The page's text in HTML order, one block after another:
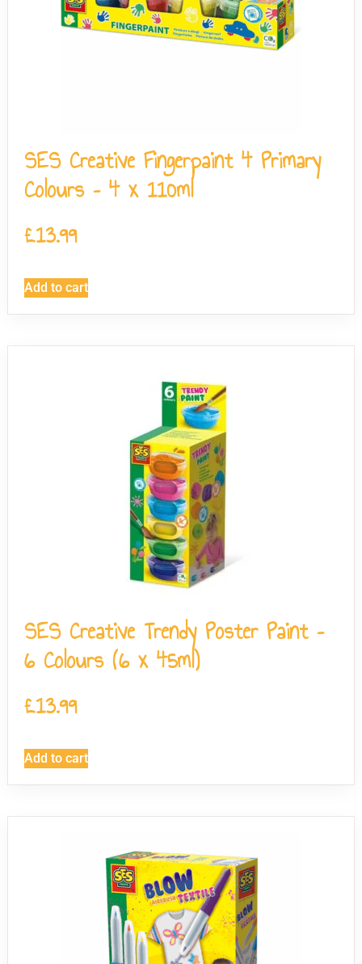
SES Creative Fingerpaint 4 Primary
Colours – 4 x 110ml
£13.99
Add to cart
SES Creative Trendy Poster Paint –
6 Colours (6 x 45ml)
£13.99
Add to cart